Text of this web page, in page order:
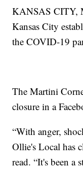
KANSAS CITY,
Kansas City
the COVID-19
The Martini
closure in a
“With anger,
Ollie's Local has
read. “It's been a